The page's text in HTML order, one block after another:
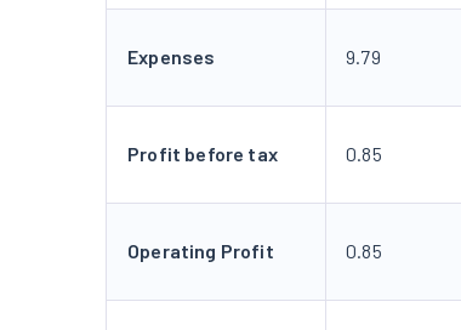
Expenses 9.79
Profit before tax 0.85
Operating Profit 0.85